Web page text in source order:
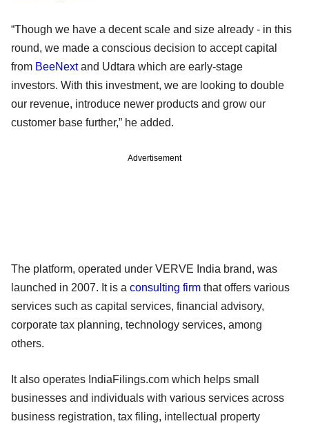
“Though we have a decent scale and size already - in this
round, we made a conscious decision to accept capital
from BeeNextand Udtara which are early-stage
investors. With this investment, we are looking to double
our revenue, introduce newer products and grow our
customer base further,” he added.
Advertisement
The platform, operated under VERVE India brand, was
launched in 2007. It is a consulting firm that offers various
services such as capital services, financial advisory,
corporate tax planning, technology services, among
others.
It also operates IndiaFilings.com which helps small
businesses and individuals with various services across
business registration, tax filing, intellectual property